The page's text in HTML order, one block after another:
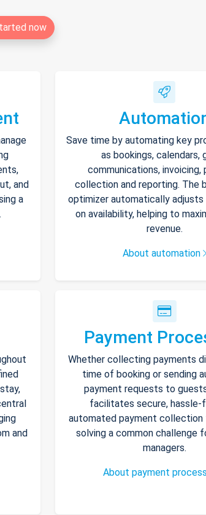
now
and
a
Save time by automating key
as bookings, calendars,
communications, invoicing,
collection and reporting. The
optimizer automatically adjusts
on availability, helping to
revenue.
About automation
and
Payment
Whether collecting payments
time of booking or sending
payment requests to
facilitates secure, hassle-
automated payment collection
solving a common challenge
managers.
About payment